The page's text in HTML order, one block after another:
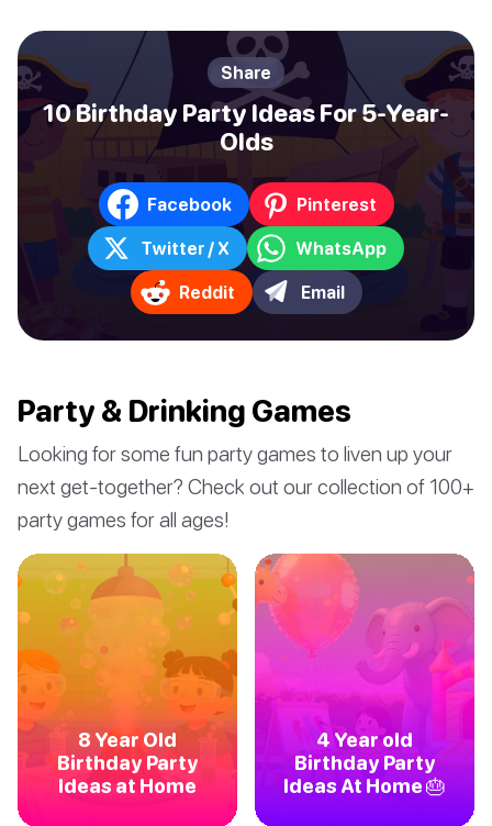
Share
10 Birthday Party Ideas For 5-Year-
Olds
Facebook Pinterest
Twitter / X WhatsApp
Reddit Email
Party & Drinking Games
Looking for some fun party games to liven up your
next get-together? Check out our collection of 100+
party games for all ages!
8 Year Old
Birthday Party
Ideas at Home
4 Year old
Birthday Party
Ideas At Home 🎂